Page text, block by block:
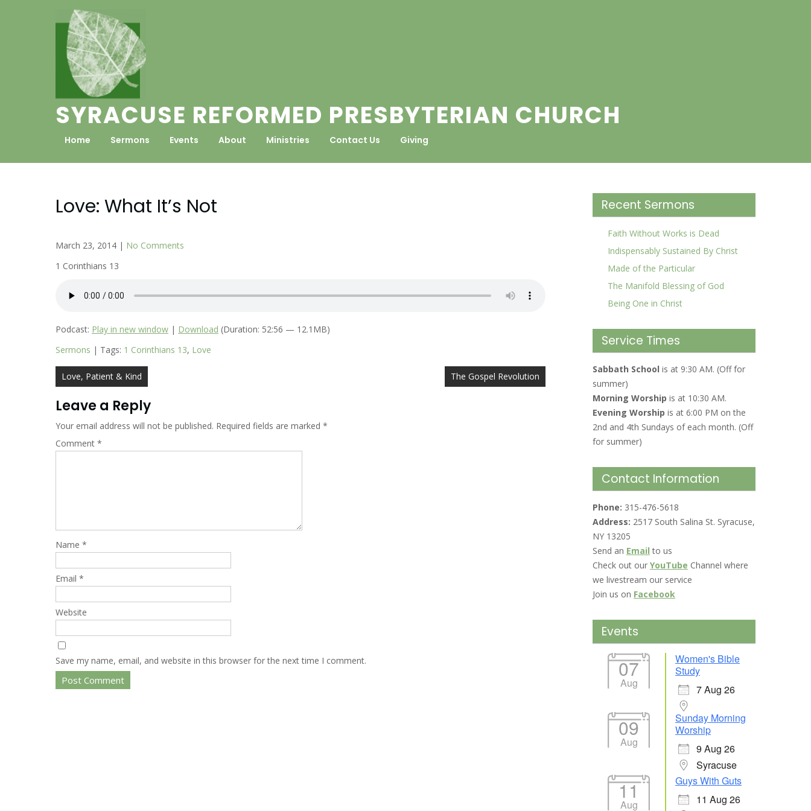
SYRACUSE REFORMED PRESBYTERIAN CHURCH
Home Sermons Events About Ministries Contact Us Giving
Love: What It’s Not
March 23, 2014 | No Comments
1 Corinthians 13
Podcast: Play in new window | Download (Duration: 52:56 — 12.1MB)
Sermons | Tags: 1 Corinthians 13, Love
Post
navigation
Love, Patient & Kind The Gospel Revolution
Leave a Reply
Your email address will not be published. Required fields are marked *
Comment *
Name *
Email *
Website
Save my name, email, and website in this browser for the next time I comment.
Recent Sermons
Faith Without Works is Dead
Indispensably Sustained By Christ
Made of the Particular
The Manifold Blessing of God
Being One in Christ
Service Times
Sabbath School is at 9:30 AM. (Off for
summer)
Morning Worship is at 10:30 AM.
Evening Worship is at 6:00 PM on the
2nd and 4th Sundays of each month. (Off
for summer)
Contact Information
Phone: 315-476-5618
Address: 2517 South Salina St. Syracuse,
NY 13205
Send an Email to us
Check out our YouTube Channel where
we livestream our service
Join us on Facebook
Events
07
Aug
Women's Bible
Study
7 Aug 26
09
Aug
Sunday Morning
Worship
9 Aug 26
Syracuse
11
Aug
Guys With Guts
11 Aug 26